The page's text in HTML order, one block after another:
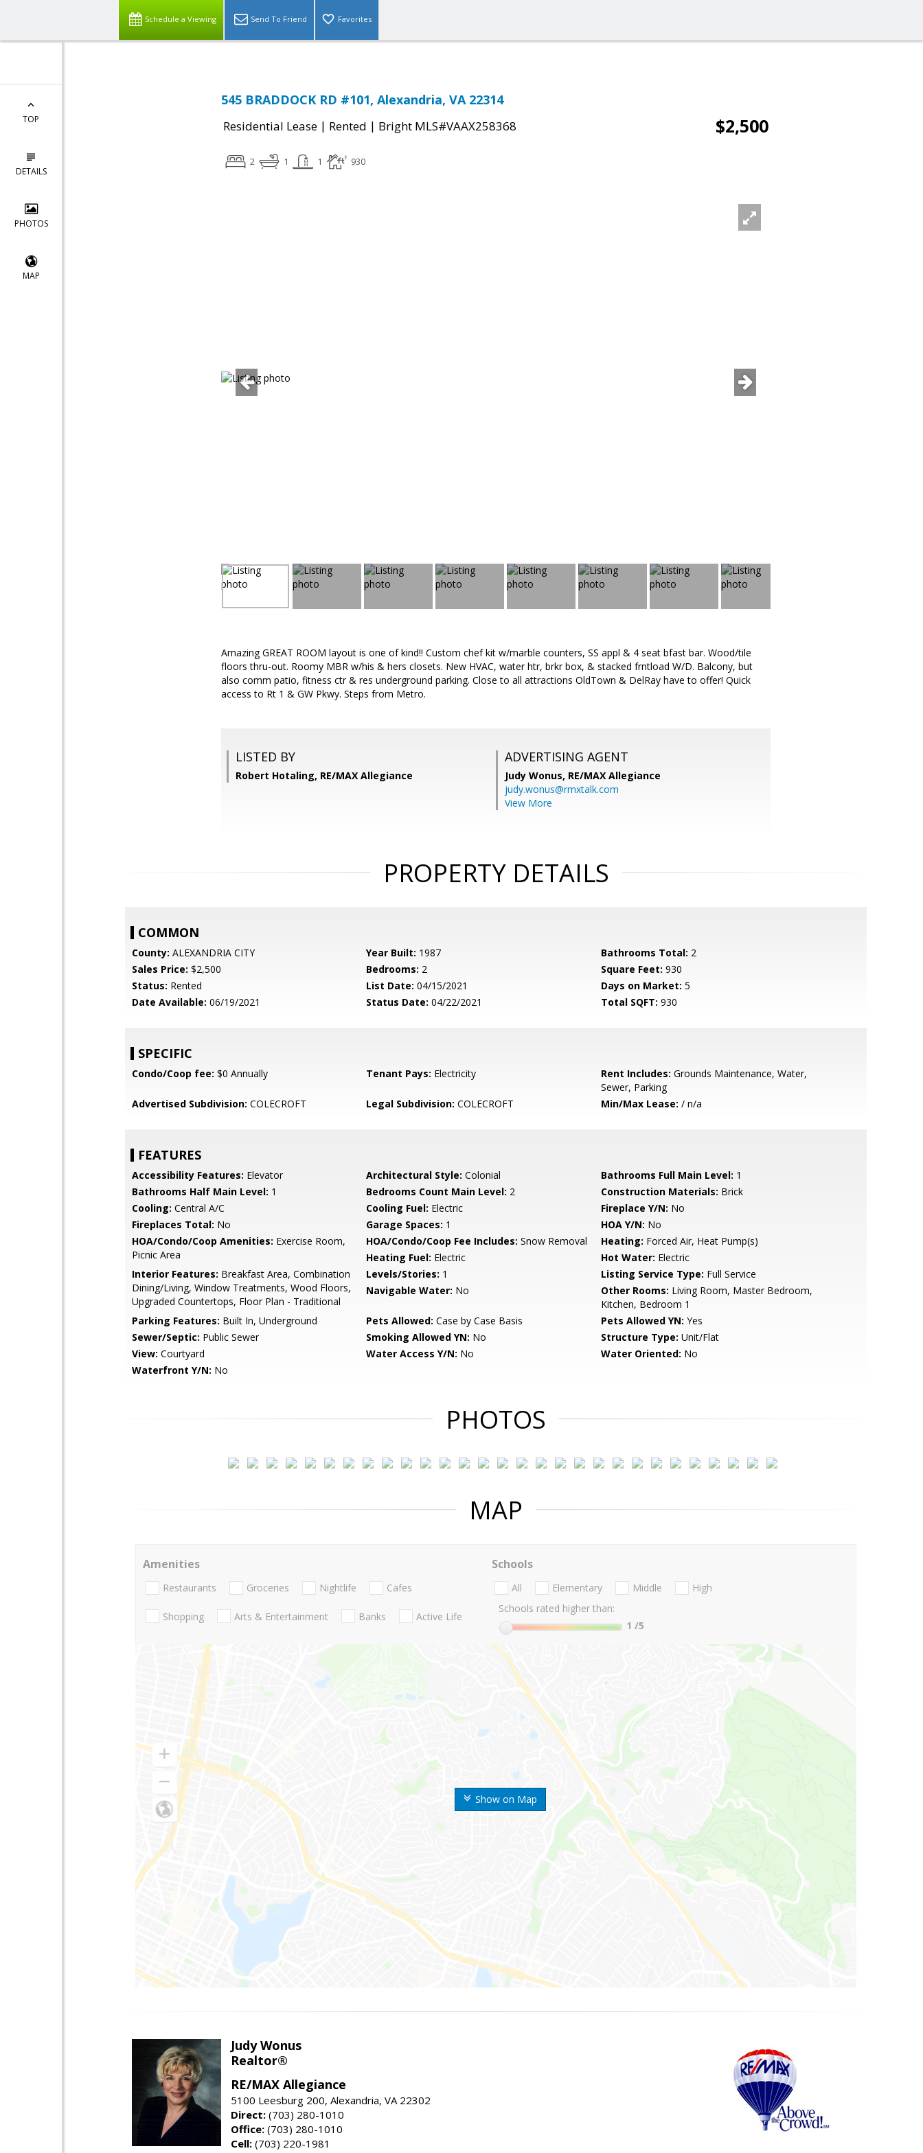
Schedule a Viewing Send To Friend Favorites
TOP
DETAILS
PHOTOS
MAP
545 BRADDOCK RD #101, Alexandria, VA 22314
Residential Lease | Rented | Bright MLS#VAAX258368 $2,500
2 1 1 930
Amazing GREAT ROOM layout is one of kind!! Custom chef kit w/marble counters, SS appl & 4 seat bfast bar. Wood/tile
floors thru-out. Roomy MBR w/his & hers closets. New HVAC, water htr, brkr box, & stacked frntload W/D. Balcony, but
also comm patio, fitness ctr & res underground parking. Close to all attractions OldTown & DelRay have to offer! Quick
access to Rt 1 & GW Pkwy. Steps from Metro.
LISTED BY
Robert Hotaling, RE/MAX Allegiance
ADVERTISING AGENT
Judy Wonus, RE/MAX Allegiance
judy.wonus@rmxtalk.com
View More
PROPERTY DETAILS
COMMON
County: ALEXANDRIA CITY Year Built: 1987 Bathrooms Total: 2
Sales Price: $2,500 Bedrooms: 2 Square Feet: 930
Status: Rented List Date: 04/15/2021 Days on Market: 5
Date Available: 06/19/2021 Status Date: 04/22/2021 Total SQFT: 930
SPECIFIC
Condo/Coop fee: $0 Annually Tenant Pays: Electricity Rent Includes: Grounds Maintenance, Water,
Sewer, Parking
Advertised Subdivision: COLECROFT Legal Subdivision: COLECROFT Min/Max Lease: / n/a
FEATURES
Accessibility Features: Elevator Architectural Style: Colonial Bathrooms Full Main Level: 1
Bathrooms Half Main Level: 1 Bedrooms Count Main Level: 2 Construction Materials: Brick
Cooling: Central A/C Cooling Fuel: Electric Fireplace Y/N: No
Fireplaces Total: No Garage Spaces: 1 HOA Y/N: No
HOA/Condo/Coop Amenities: Exercise Room,
Picnic Area
HOA/Condo/Coop Fee Includes: Snow Removal Heating: Forced Air, Heat Pump(s)
Heating Fuel: Electric Hot Water: Electric
Interior Features: Breakfast Area, Combination
Dining/Living, Window Treatments, Wood Floors,
Upgraded Countertops, Floor Plan - Traditional
Levels/Stories: 1 Listing Service Type: Full Service
Navigable Water: No Other Rooms: Living Room, Master Bedroom,
Kitchen, Bedroom 1
Parking Features: Built In, Underground Pets Allowed: Case by Case Basis Pets Allowed YN: Yes
Sewer/Septic: Public Sewer Smoking Allowed YN: No Structure Type: Unit/Flat
View: Courtyard Water Access Y/N: No Water Oriented: No
Waterfront Y/N: No
PHOTOS
MAP
Show on Map
Amenities
Restaurants Groceries Nightlife Cafes
Shopping Arts & Entertainment Banks Active Life
Schools
All Elementary Middle
High
Schools rated higher than:
1 /5
Judy Wonus
Realtor®
RE/MAX Allegiance
5100 Leesburg 200, Alexandria, VA 22302
Direct: (703) 280-1010
Office: (703) 280-1010
Cell: (703) 220-1981